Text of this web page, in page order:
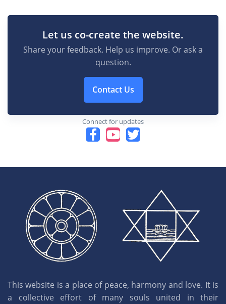
Let us co-create the website.
Share your feedback. Help us improve. Or ask a
question.
Contact Us
Connect for updates
This website is a place of peace, harmony and love. It is
a collective effort of many souls united in their